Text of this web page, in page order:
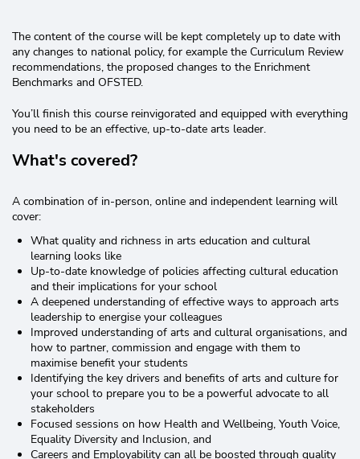
The content of the course will be kept completely up to date with
any changes to national policy, for example the Curriculum Review
recommendations, the proposed changes to the Enrichment
Benchmarks and OFSTED.
You’ll finish this course reinvigorated and equipped with everything
you need to be an effective, up-to-date arts leader.
What's covered?
A combination of in-person, online and independent learning will
cover:
What quality and richness in arts education and cultural
learning looks like
Up-to-date knowledge of policies affecting cultural education
and their implications for your school
A deepened understanding of effective ways to approach arts
leadership to energise your colleagues
Improved understanding of arts and cultural organisations, and
how to partner, commission and engage with them to
maximise benefit your students
Identifying the key drivers and benefits of arts and culture for
your school to prepare you to be a powerful advocate to all
stakeholders
Focused sessions on how Health and Wellbeing, Youth Voice,
Equality Diversity and Inclusion, and
Careers and Employability can all be boosted through quality